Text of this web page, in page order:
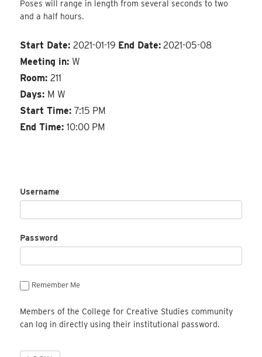
Poses will range in length from several seconds to two
and a half hours.
Start Date:2021-01-19 End Date: 2021-05-08
Meeting in: W
Room:211
Days: M W
Start Time:7:15 PM
End Time:10:00 PM
Username
Password
Remember Me
Members of the College for Creative Studies community
can log in directly using their institutional password.